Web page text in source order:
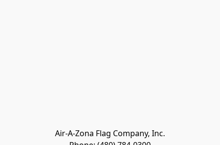
Air-A-Zona Flag Company, Inc.